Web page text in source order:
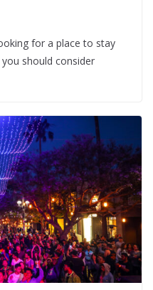
for a place to stay
should consider